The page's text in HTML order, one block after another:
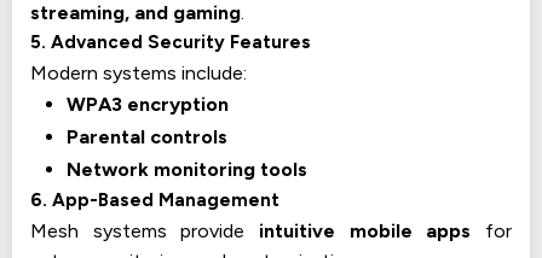
streaming, and gaming.
5. Advanced Security Features
Modern systems include:
WPA3 encryption
Parental controls
Network monitoring tools
6. App-Based Management
Mesh systems provide intuitive mobile apps for